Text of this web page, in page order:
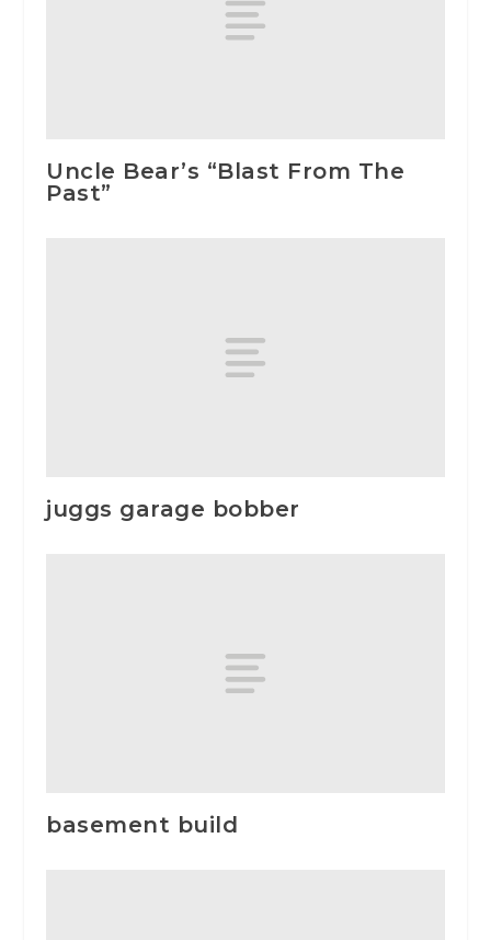
Uncle Bear’s “Blast From The
Past”
juggs garage bobber
basement build